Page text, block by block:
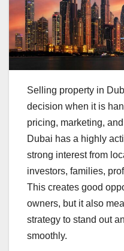
Selling property in
decision when it is
pricing, marketing,
Dubai has a highly
strong interest from
investors, families,
This creates good
owners, but it also
strategy to stand out
smoothly.